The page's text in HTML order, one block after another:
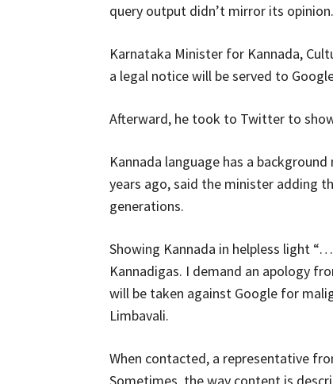
query output didn’t mirror its opinion.
Karnataka Minister for Kannada,
a legal notice will be served to
Afterward, he took to Twitter to
Kannada language has a
years ago, said the minister adding
generations.
Showing Kannada in helpless light
Kannadigas. I demand an apology
will be taken against Google for
Limbavali.
When contacted, a representative
Sometimes, the way content is